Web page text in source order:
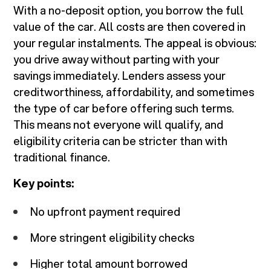
With a no-deposit option, you borrow the full
value of the car. All costs are then covered in
your regular instalments. The appeal is obvious:
you drive away without parting with your
savings immediately. Lenders assess your
creditworthiness, affordability, and sometimes
the type of car before offering such terms.
This means not everyone will qualify, and
eligibility criteria can be stricter than with
traditional finance.
Key points:
No upfront payment required
More stringent eligibility checks
Higher total amount borrowed